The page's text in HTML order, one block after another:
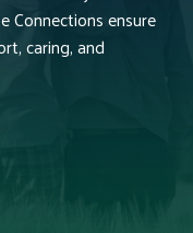
Connections ensure
caring, and